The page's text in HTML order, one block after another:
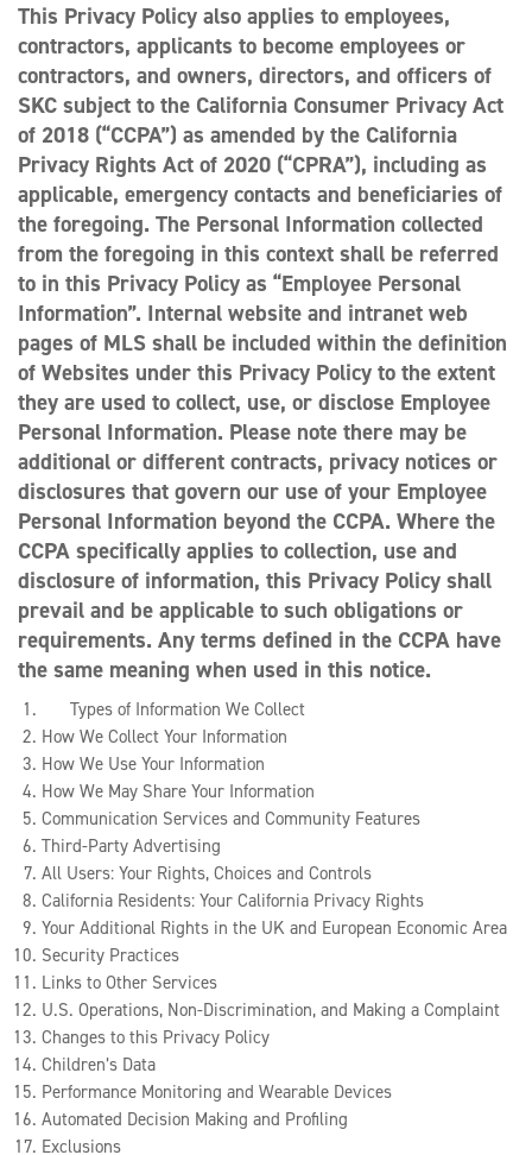
This Privacy Policy also applies to employees,
contractors, applicants to become employees or
contractors, and owners, directors, and officers of
SKC subject to the California Consumer Privacy Act
of 2018 (“CCPA”) as amended by the California
Privacy Rights Act of 2020 (“CPRA”), including as
applicable, emergency contacts and beneficiaries of
the foregoing. The Personal Information collected
from the foregoing in this context shall be referred
to in this Privacy Policy as “Employee Personal
Information”. Internal website and intranet web
pages of MLS shall be included within the definition
of Websites under this Privacy Policy to the extent
they are used to collect, use, or disclose Employee
Personal Information. Please note there may be
additional or different contracts, privacy notices or
disclosures that govern our use of your Employee
Personal Information beyond the CCPA. Where the
CCPA specifically applies to collection, use and
disclosure of information, this Privacy Policy shall
prevail and be applicable to such obligations or
requirements. Any terms defined in the CCPA have
the same meaning when used in this notice.
Types of Information We Collect
How We Collect Your Information
How We Use Your Information
How We May Share Your Information
Communication Services and Community Features
Third-Party Advertising
All Users: Your Rights, Choices and Controls
California Residents: Your California Privacy Rights
Your Additional Rights in the UK and European Economic Area
Security Practices
Links to Other Services
U.S. Operations, Non-Discrimination, and Making a Complaint
Changes to this Privacy Policy
Children’s Data
Performance Monitoring and Wearable Devices
Automated Decision Making and Profiling
Exclusions